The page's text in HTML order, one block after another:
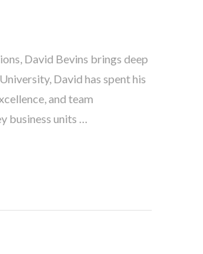
David Bevins brings deep
David has spent his
and team
business units …